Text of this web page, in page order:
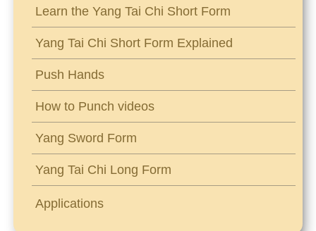
Learn the Yang Tai Chi Short Form
Yang Tai Chi Short Form Explained
Push Hands
How to Punch videos
Yang Sword Form
Yang Tai Chi Long Form
Applications